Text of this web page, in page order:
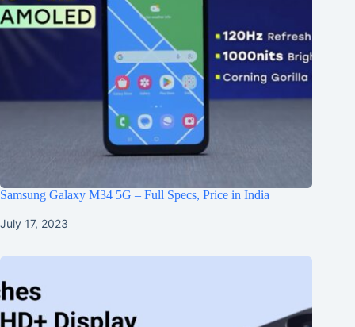
Samsung Galaxy M34 5G – Full Specs, Price in India
July 17, 2023